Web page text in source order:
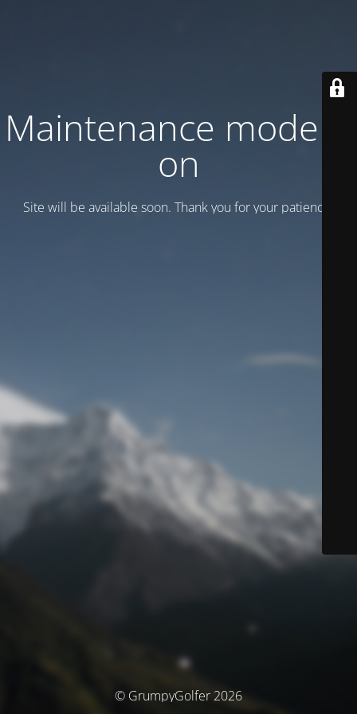
Maintenance mode is
on
Site will be available soon. Thank you for your patience!
© GrumpyGolfer 2026